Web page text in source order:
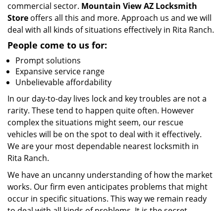
commercial sector. Mountain View AZ Locksmith
Store offers all this and more. Approach us and we will
deal with all kinds of situations effectively in Rita Ranch.
People come to us for:
Prompt solutions
Expansive service range
Unbelievable affordability
In our day-to-day lives lock and key troubles are not a
rarity. These tend to happen quite often. However
complex the situations might seem, our rescue
vehicles will be on the spot to deal with it effectively.
We are your most dependable nearest locksmith in
Rita Ranch.
We have an uncanny understanding of how the market
works. Our firm even anticipates problems that might
occur in specific situations. This way we remain ready